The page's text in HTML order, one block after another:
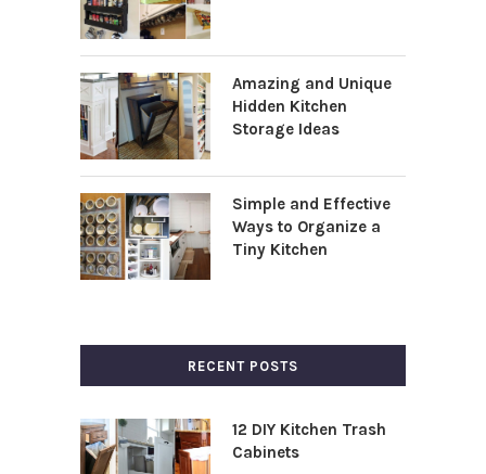
Amazing and Unique
Hidden Kitchen
Storage Ideas
Simple and Effective
Ways to Organize a
Tiny Kitchen
RECENT POSTS
12 DIY Kitchen Trash
Cabinets